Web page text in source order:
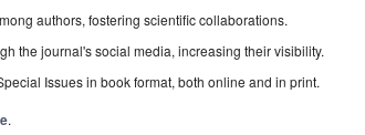
authors, fostering scientific collaborations.
the journal's social media, increasing their visibility.
Issues in book format, both online and in print.
.